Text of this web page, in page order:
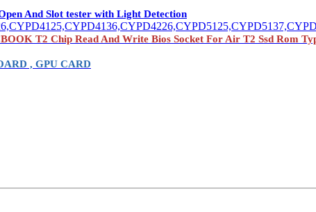
And Slot tester with Light Detection
T2 Chip Read And Write Bios Socket For Air T2 Ssd Rom
, GPU CARD